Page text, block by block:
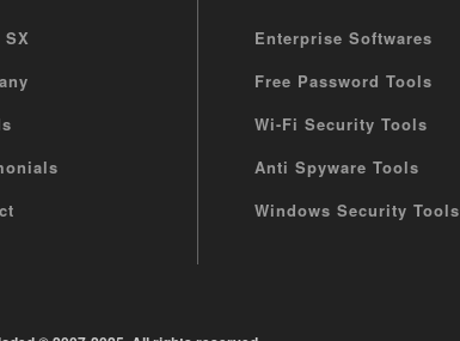
Enterprise Softwares
Free Password Tools
Wi-Fi Security Tools
Anti Spyware Tools
Windows Security Tools